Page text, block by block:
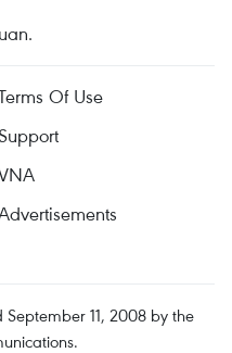
Of Use
September 11, 2008 by the